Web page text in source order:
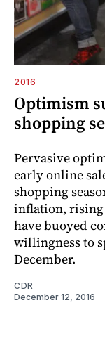
2016
Optimism
shopping
Pervasive
early online
shopping
inflation, rising
have buoyed
willingness to
December.
CDR
December 12, 2016